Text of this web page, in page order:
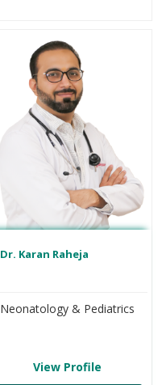
Dr. Karan Raheja
Neonatology & Pediatrics
View Profile